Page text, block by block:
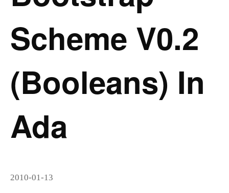
Scheme V0.2
(Booleans) In
Ada
2010-01-13